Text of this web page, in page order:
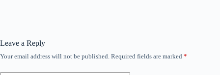
Leave a Reply
Your email address will not be published. Required fields are marked *